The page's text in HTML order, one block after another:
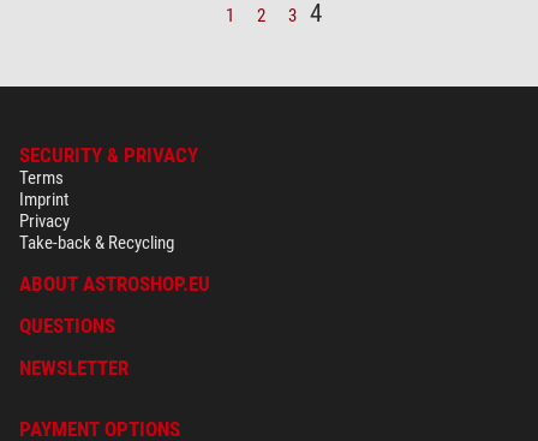
1 2 3 4
SECURITY & PRIVACY
Terms
Imprint
Privacy
Take-back & Recycling
ABOUT ASTROSHOP.EU
QUESTIONS
NEWSLETTER
PAYMENT OPTIONS